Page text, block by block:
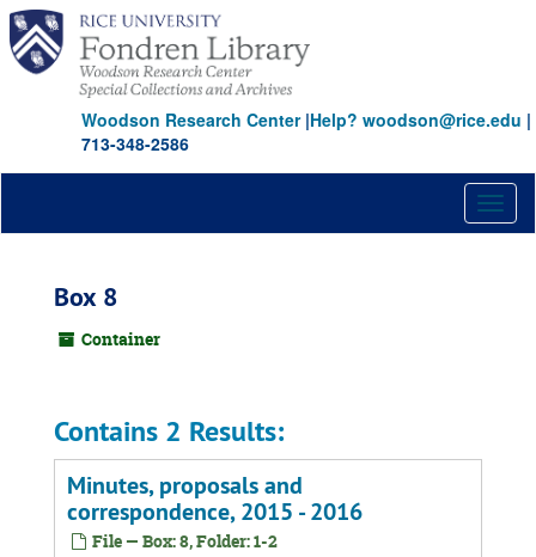
Skip
main
content
Woodson Research Center|Help? woodson@rice.edu |
713-348-2586
Box 8
Container
Contains 2 Results:
Minutes, proposals and
correspondence, 2015 - 2016
File — Box: 8, Folder: 1-2